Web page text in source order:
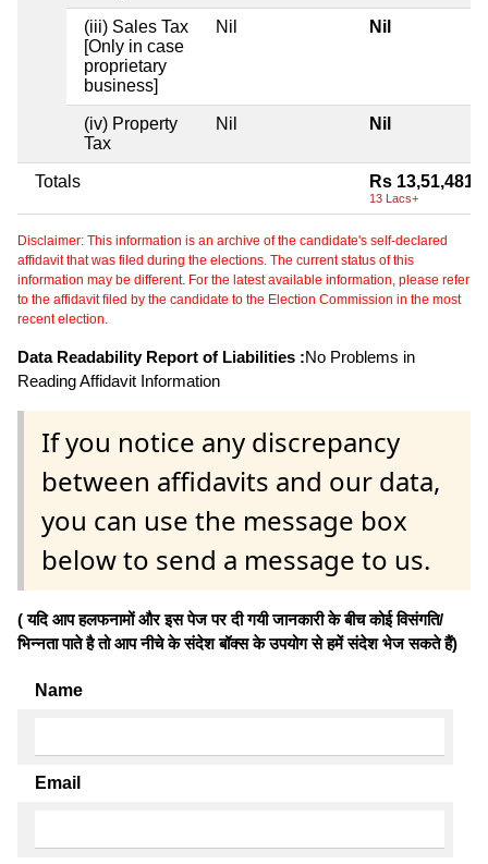
(iii) Sales Tax
[Only in case
proprietary
business]
Nil Nil
(iv) Property
Tax
Nil Nil
Totals Rs 13,51,481
13 Lacs+
Disclaimer: This information is an archive of the candidate's self-declared
affidavit that was filed during the elections. The current status of this
information may be different. For the latest available information, please refer
to the affidavit filed by the candidate to the Election Commission in the most
recent election.
Data Readability Report of Liabilities :No Problems in
Reading Affidavit Information
If you notice any discrepancy
between affidavits and our data,
you can use the message box
below to send a message to us.
( यदि आप हलफनामों और इस पेज पर दी गयी जानकारी के बीच कोई विसंगति/
भिन्नता पाते है तो आप नीचे के संदेश बॉक्स के उपयोग से हमें संदेश भेज सकते हैं)
Name
Email